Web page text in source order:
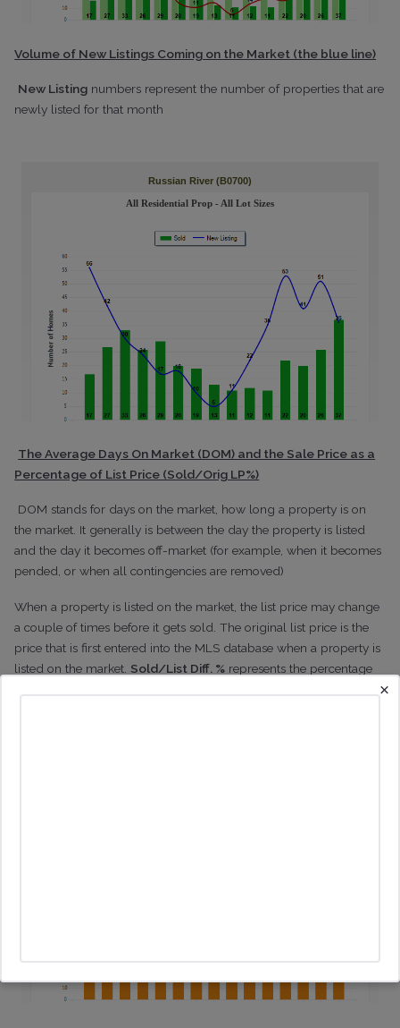
Volume of New Listings Coming on the Market (the blue line)
New Listing numbers represent the number of properties that are
newly listed for that month
The Average Days On Market (DOM) and the Sale Price as a
Percentage of List Price (Sold/Orig LP%)
DOM stands for days on the market, how long a property is on
the market. It generally is between the day the property is listed
and the day it becomes off-market (for example, when it becomes
pended, or when all contingencies are removed)
When a property is listed on the market, the list price may change
a couple of times before it gets sold. The original list price is the
price that is first entered into the MLS database when a property is
listed on the market. Sold/List Diff. % represents the percentage
×